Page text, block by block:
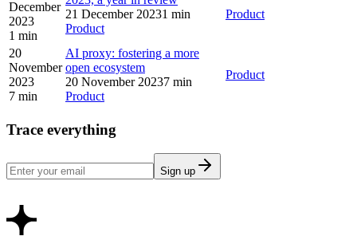
December
2023
1 min
21 December 20231 min
Product
Product
20
November
2023
7 min
AI proxy: fostering a more
open ecosystem
20 November 20237 min
Product
Product
Trace everything
Sign up